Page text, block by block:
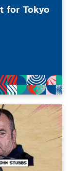
for Tokyo
in the hunt
members